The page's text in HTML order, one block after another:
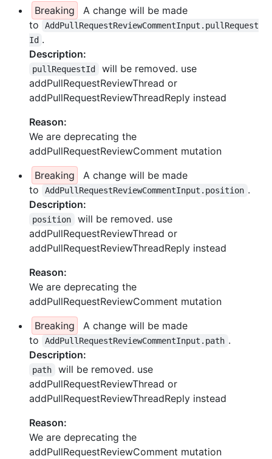
Breaking
A change will be made
to
AddPullRequestReviewCommentInput.pullRequest
Id .
Description:
pullRequestId
will be removed. use
addPullRequestReviewThread or
addPullRequestReviewThreadReply instead
Reason:
We are deprecating the
addPullRequestReviewComment mutation
Breaking
A change will be made
to
AddPullRequestReviewCommentInput.position .
Description:
position
will be removed. use
addPullRequestReviewThread or
addPullRequestReviewThreadReply instead
Reason:
We are deprecating the
addPullRequestReviewComment mutation
Breaking
A change will be made
to
AddPullRequestReviewCommentInput.path .
Description:
path
will be removed. use
addPullRequestReviewThread or
addPullRequestReviewThreadReply instead
Reason:
We are deprecating the
addPullRequestReviewComment mutation